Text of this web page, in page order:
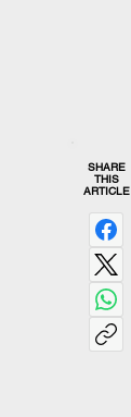
SHARE
THIS
ARTICLE